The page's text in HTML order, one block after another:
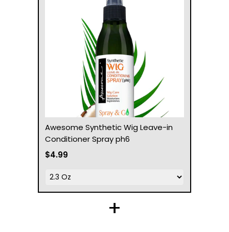
Awesome Synthetic Wig Leave-in
Conditioner Spray ph6
$4.99
+